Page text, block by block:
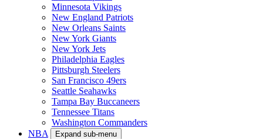
Minnesota Vikings
New England Patriots
New Orleans Saints
New York Giants
New York Jets
Philadelphia Eagles
Pittsburgh Steelers
San Francisco 49ers
Seattle Seahawks
Tampa Bay Buccaneers
Tennessee Titans
Washington Commanders
NBA
Expand sub-menu